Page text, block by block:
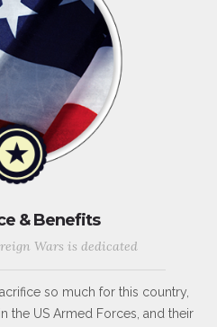
& Benefits
Wars is dedicated
so much for this country,
the US Armed Forces, and their